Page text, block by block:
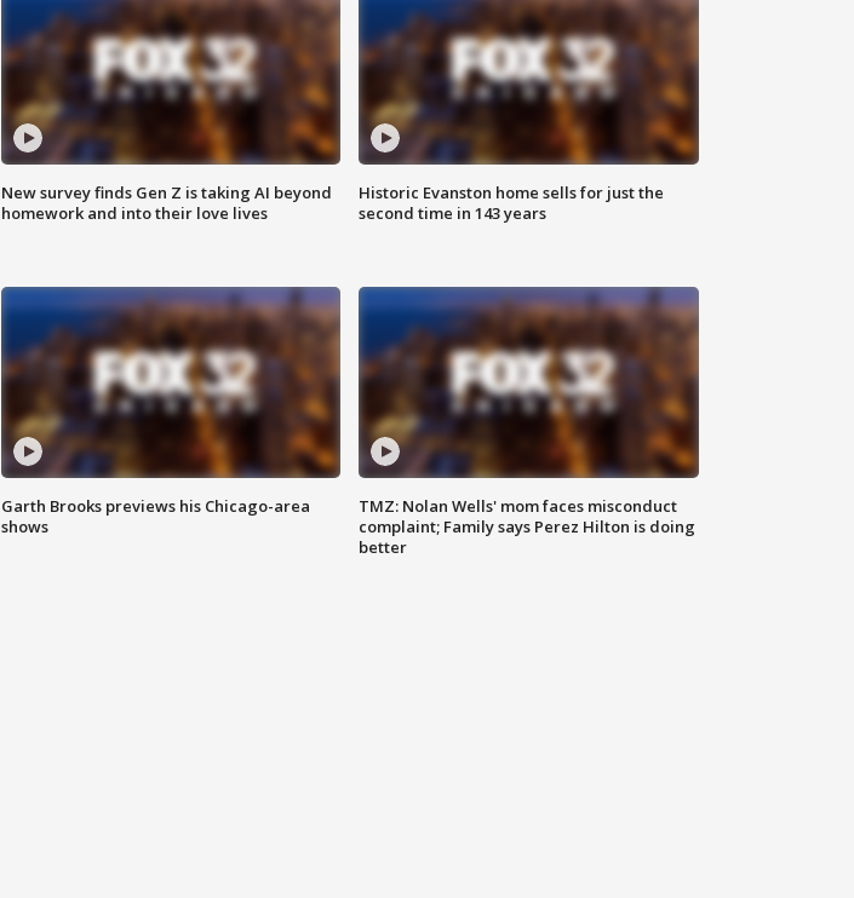
New survey finds Gen Z is taking AI beyond
homework and into their love lives
Historic Evanston home sells for just the
second time in 143 years
Garth Brooks previews his Chicago-area
shows
TMZ: Nolan Wells' mom faces misconduct
complaint; Family says Perez Hilton is doing
better